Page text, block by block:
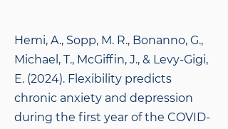
Hemi, A., Sopp, M. R., Bonanno, G.,
Michael, T., McGiffin, J., & Levy-Gigi,
E. (2024). Flexibility predicts
chronic anxiety and depression
during the first year of the COVID-